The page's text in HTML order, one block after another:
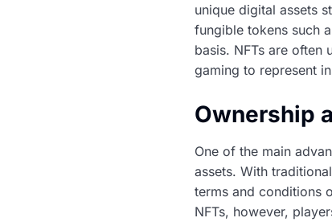
unique digital assets
fungible tokens such
basis. NFTs are
gaming to represent
Ownership
One of the main
assets. With
terms and conditions
NFTs, however,